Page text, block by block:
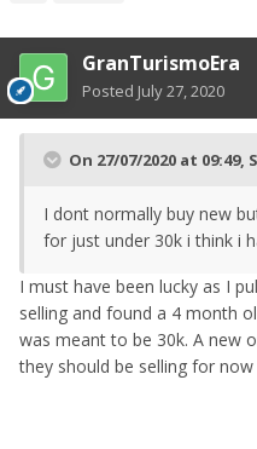
GranTurismoEra
Posted July 27, 2020
On 27/07/2020 at 09:49,
I dont normally buy new
for just under 30k i think i
I must have been lucky as I
selling and found a 4 month
was meant to be 30k. A new
they should be selling for